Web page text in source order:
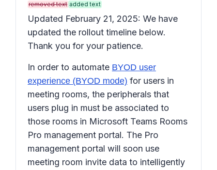
removed text added text
Updated February 21, 2025: We have
updated the rollout timeline below.
Thank you for your patience.
In order to automate BYOD user
experience (BYOD mode) for users in
meeting rooms, the peripherals that
users plug in must be associated to
those rooms in Microsoft Teams Rooms
Pro management portal. The Pro
management portal will soon use
meeting room invite data to intelligently